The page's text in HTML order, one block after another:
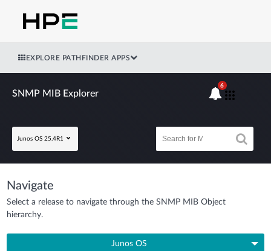
EXPLORE PATHFINDER APPS
SNMP MIB Explorer
Junos OS 25.4R1
6
Navigate
Select a release to navigate through the SNMP MIB Object
hierarchy.
Junos OS